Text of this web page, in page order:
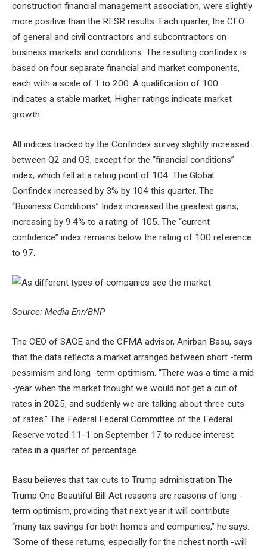
construction financial management association, were slightly
more positive than the RESR results. Each quarter, the CFO
of general and civil contractors and subcontractors on
business markets and conditions. The resulting confindex is
based on four separate financial and market components,
each with a scale of 1 to 200. A qualification of 100
indicates a stable market; Higher ratings indicate market
growth.
All indices tracked by the Confindex survey slightly increased
between Q2 and Q3, except for the “financial conditions”
index, which fell at a rating point of 104. The Global
Confindex increased by 3% by 104 this quarter. The
“Business Conditions” Index increased the greatest gains,
increasing by 9.4% to a rating of 105. The “current
confidence” index remains below the rating of 100 reference
to 97.
Source: Media Enr/BNP
The CEO of SAGE and the CFMA advisor, Anirban Basu, says
that the data reflects a market arranged between short -term
pessimism and long -term optimism. “There was a time a mid
-year when the market thought we would not get a cut of
rates in 2025, and suddenly we are talking about three cuts
of rates.” The Federal Federal Committee of the Federal
Reserve voted 11-1 on September 17 to reduce interest
rates in a quarter of percentage.
Basu believes that tax cuts to Trump administration The
Trump One Beautiful Bill Act reasons are reasons of long -
term optimism, providing that next year it will contribute
“many tax savings for both homes and companies,” he says.
“Some of these returns, especially for the richest north -will